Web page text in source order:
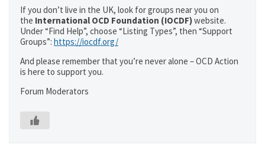
If you don’t live in the UK, look for groups near you on
the International OCD Foundation (IOCDF)website.
Under “Find Help”, choose “Listing Types”, then “Support
Groups”: https://iocdf.org/
And please remember that you’re never alone – OCD Action
is here to support you.
Forum Moderators